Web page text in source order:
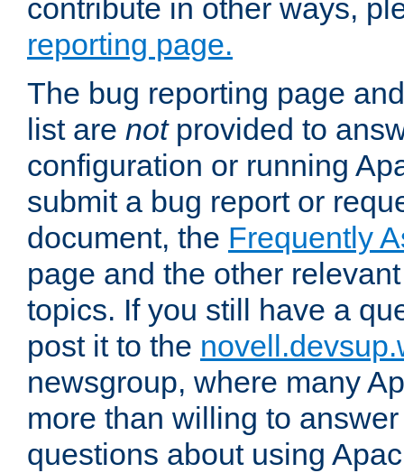
contribute in other ways,
reporting page.
The bug reporting page
list are notprovided to
configuration or running
submit a bug report or
document, the Frequently
page and the other
topics. If you still have a
post it to the
newsgroup, where many
more than willing to
questions about using